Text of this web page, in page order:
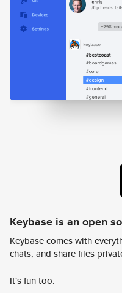
Keybase is an open
Keybase comes with
chats, and share files
It's fun too.